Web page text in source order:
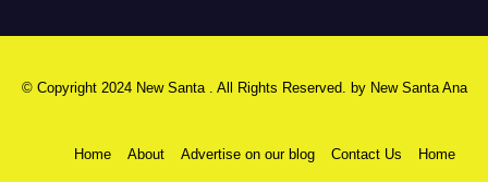
© Copyright 2024 New Santa . All Rights Reserved. by New Santa Ana
Home About Advertise on our blog Contact Us Home